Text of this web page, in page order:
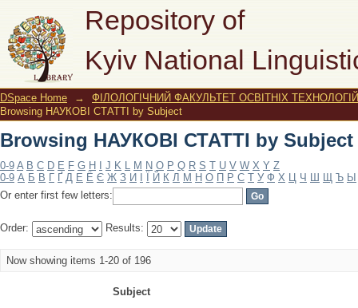
Repository of
Kyiv National
Browsing НАУКОВІ СТАТТІ by Subject
DSpace Home →
ФІЛОЛОГІЧНИЙ ФАКУЛЬТЕТ ОСВІТНІХ ТЕХНОЛОГІЙ
Browsing НАУКОВІ СТАТТІ by Subject
Browsing НАУКОВІ СТАТТІ by Subject
0-9 A B C D E F G H J K L M N O P Q R S T U V W X Y Z
0-9 А Б В Г Ґ Д Е Ё Є Ж З И Й К Л М Н О П Р С Т У Ф Х Ц Ч Ш Щ Ъ Ы
Or enter first few letters:
Order: Results:
Now showing items 1-20 of 196
Subject